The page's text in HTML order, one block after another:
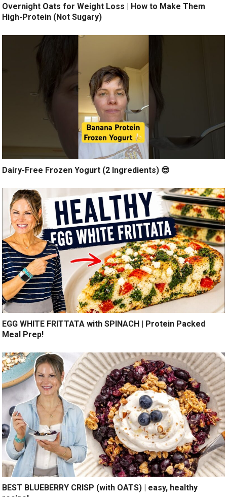
Overnight Oats for Weight Loss | How to Make Them
High-Protein (Not Sugary)
Dairy-Free Frozen Yogurt (2 Ingredients) 😎
EGG WHITE FRITTATA with SPINACH | Protein Packed
Meal Prep!
BEST BLUEBERRY CRISP (with OATS) | easy, healthy